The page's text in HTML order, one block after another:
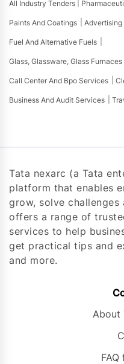
All Industry Tenders
Paints And Coatings
Fuel And Alternative Fuels
Glass, Glassware, Glass
Call Center And Bpo Services
Business And Audit Services
Tata nexarc (a Tata
platform that enables
grow, solve
offers a range of
services to help
get practical tips and
and more.
About